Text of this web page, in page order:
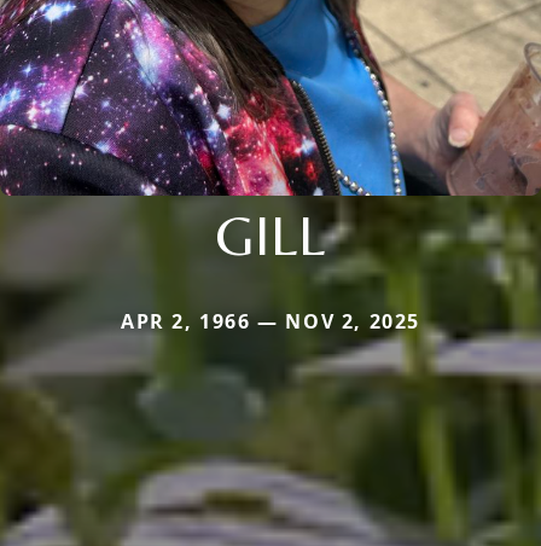
GILL
APR 2, 1966 — NOV 2, 2025